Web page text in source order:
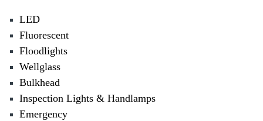
LED
Fluorescent
Floodlights
Wellglass
Bulkhead
Inspection Lights & Handlamps
Emergency